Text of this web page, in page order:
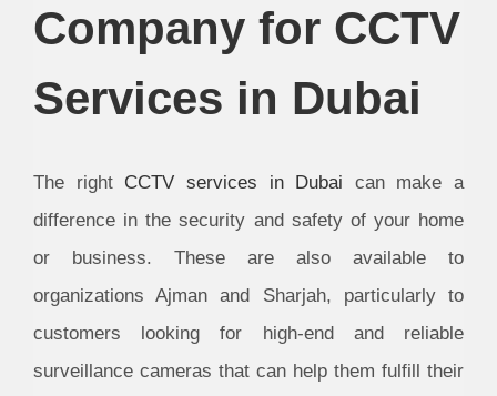
Company for CCTV
Services in Dubai
The right CCTV services in Dubai can make a
difference in the security and safety of your home
or business. These are also available to
organizations Ajman and Sharjah, particularly to
customers looking for high-end and reliable
surveillance cameras that can help them fulfill their